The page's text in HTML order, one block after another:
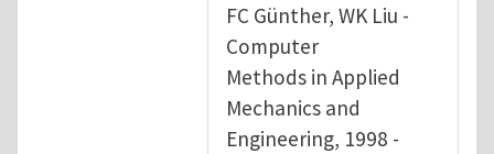
FC Günther, WK Liu -
Computer
Methods in Applied
Mechanics and
Engineering, 1998 -